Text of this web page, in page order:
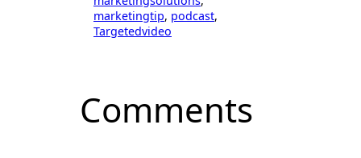
marketingtip, podcast
Targetedvideo
Comments